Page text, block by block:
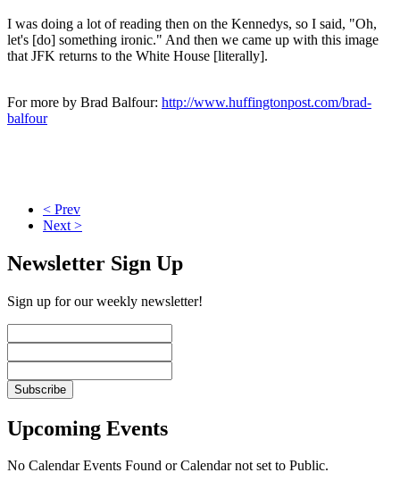
I was doing a lot of reading then on the Kennedys, so I said, "Oh,
let's [do] something ironic." And then we came up with this image
that JFK returns to the White House [literally].
For more by Brad Balfour: http://www.huffingtonpost.com/brad-
balfour
< Prev
Next >
Newsletter Sign Up
Sign up for our weekly newsletter!
Upcoming Events
No Calendar Events Found or Calendar not set to Public.